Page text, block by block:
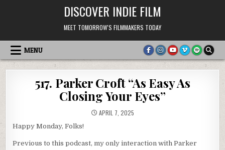
DISCOVER INDIE FILM
MEET TOMORROW'S FILMMAKERS TODAY
MENU
517. Parker Croft “As Easy As
Closing Your Eyes”
APRIL 7, 2025
Happy Monday, Folks!
Previous to this podcast, my only interaction with Parker